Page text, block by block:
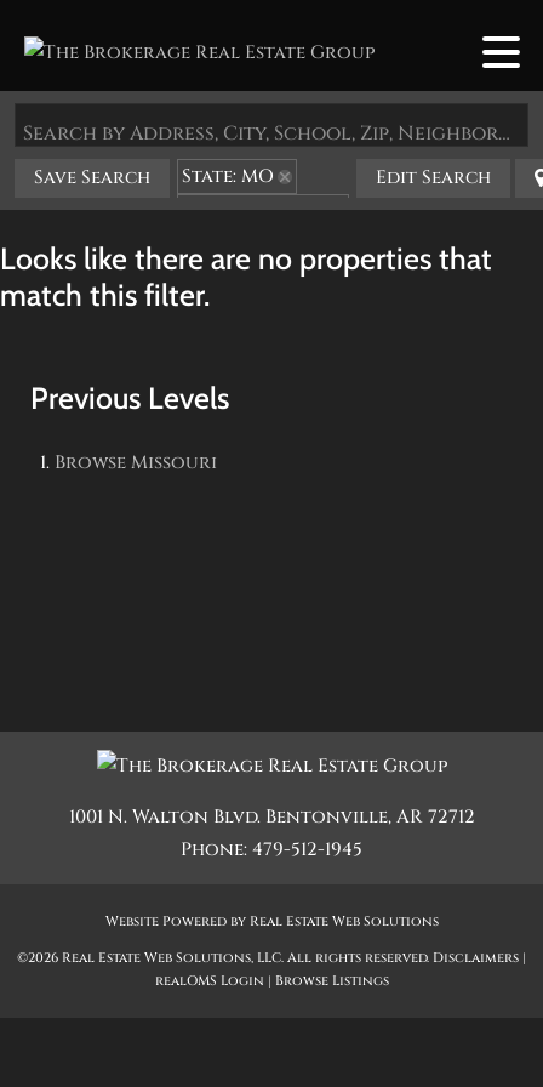
Search by Address, City, School, Zip, Neighborhood or #MLS
Save Search
State: MO
Zip Code: 65723
Edit Search
Looks like there are no properties that
match this filter.
Previous Levels
BrowseMissouri
1001 N. Walton Blvd. Bentonville,AR 72712
Phone:479-512-1945
Website Powered by Real Estate Web Solutions
©2026 Real Estate Web Solutions, LLC. All rights reserved. Disclaimers |
realOMS Login | Browse Listings